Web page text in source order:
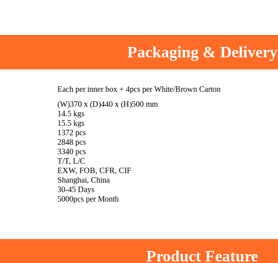
Packaging & Delivery
Each per inner box + 4pcs per White/Brown Carton
(W)370 x (D)440 x (H)500 mm
14.5 kgs
15.5 kgs
1372 pcs
2848 pcs
3340 pcs
T/T, L/C
EXW, FOB, CFR, CIF
Shanghai, China
30-45 Days
5000pcs per Month
Product Feature